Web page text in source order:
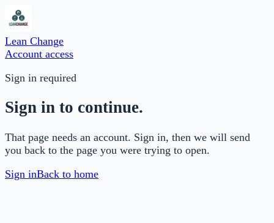
Lean Change
Account access
Sign in required
Sign in to continue.
That page needs an account. Sign in, then we will send
you back to the page you were trying to open.
Sign inBack to home